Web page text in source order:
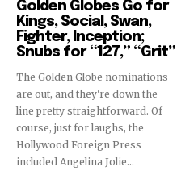
Golden Globes Go for
Kings, Social, Swan,
Fighter, Inception;
Snubs for “127,” “Grit”
The Golden Globe nominations
are out, and they're down the
line pretty straightforward. Of
course, just for laughs, the
Hollywood Foreign Press
included Angelina Jolie...
Takes
Sign up to get
breaking
Sign up to receive access